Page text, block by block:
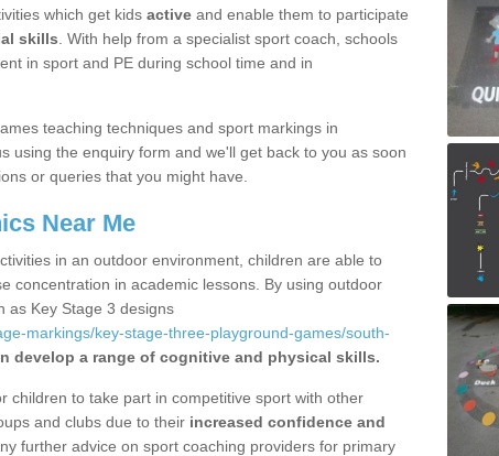
which get kids active and enable them to participate
skills . With help from a specialist sport coach, schools
in sport and PE during school time and in
teaching techniques and sport markings in
using the enquiry form and we'll get back to you as soon
or queries that you might have.
Near Me
in an outdoor environment, children are able to
concentration in academic lessons. By using outdoor
as Key Stage 3 designs
markings/key-stage-three-playground-games/south-
develop a range of cognitive and physical skills.
children to take part in competitive sport with other
and clubs due to their increased confidence and
further advice on sport coaching providers for primary